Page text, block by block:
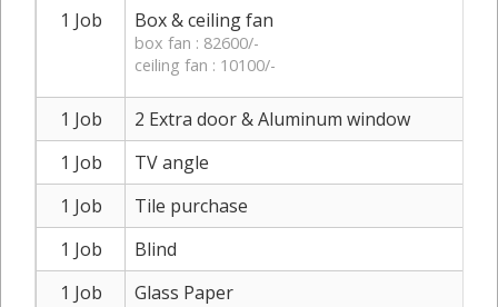
1 Job
Box & ceiling fan
box fan : 82600/-
ceiling fan : 10100/-
1 Job
2 Extra door & Aluminum window
1 Job
TV angle
1 Job
Tile purchase
1 Job
Blind
1 Job
Glass Paper